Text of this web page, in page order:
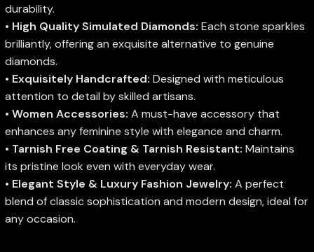
durability.
• High Quality Simulated Diamonds: Each stone sparkles
brilliantly, offering an exquisite alternative to genuine
diamonds.
• Exquisitely Handcrafted: Designed with meticulous
attention to detail by skilled artisans.
• Women Accessories: A must-have accessory that
enhances any feminine style with elegance and charm.
• Tarnish Free Coating & Tarnish Resistant: Maintains
its pristine look even with everyday wear.
• Elegant Style & Luxury Fashion Jewelry: A perfect
blend of classic sophistication and modern design, ideal for
any occasion.